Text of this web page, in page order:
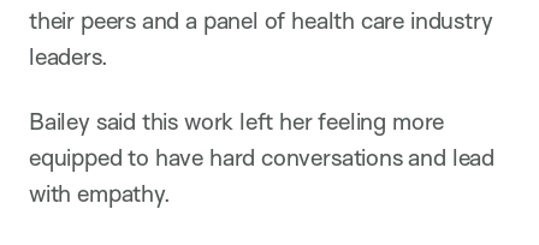
their peers and a panel of health care industry
leaders.
Bailey said this work left her feeling more
equipped to have hard conversations and lead
with empathy.